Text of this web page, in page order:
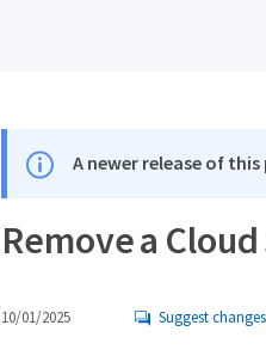
A newer release of
Remove a
10/01/2025 Suggest changes